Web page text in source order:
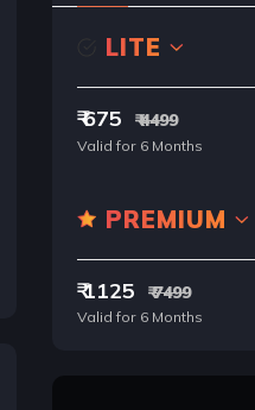
LITE
₹ 675 ₹ 4499
Valid for 6 Months
PREMIUM
₹ 1125 ₹ 7499
Valid for 6 Months